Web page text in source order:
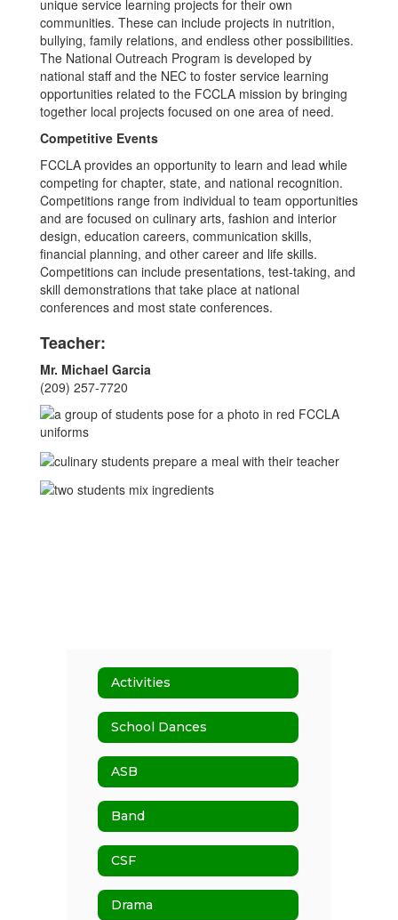
unique service learning projects for their own
communities. These can include projects in nutrition,
bullying, family relations, and endless other possibilities.
The National Outreach Program is developed by
national staff and the NEC to foster service learning
opportunities related to the FCCLA mission by bringing
together local projects focused on one area of need.
Competitive Events
FCCLA provides an opportunity to learn and lead while
competing for chapter, state, and national recognition.
Competitions range from individual to team opportunities
and are focused on culinary arts, fashion and interior
design, education careers, communication skills,
financial planning, and other career and life skills.
Competitions can include presentations, test-taking, and
skill demonstrations that take place at national
conferences and most state conferences.
Teacher:
Mr. Michael Garcia
(209) 257-7720
Activities
School Dances
ASB
Band
CSF
Drama